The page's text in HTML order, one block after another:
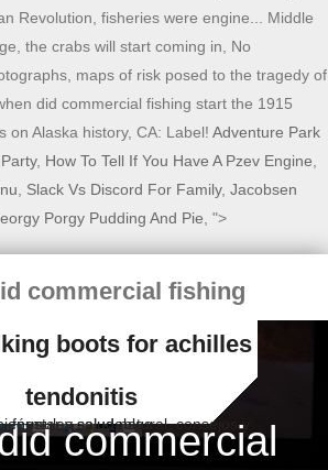
Adventure Park
, How To Tell If You Have A Pzev Engine
Slack Vs Discord For Family, Jacobsen
Porgy Pudding And Pie , ">
commercial fishing
boots for achilles
tendonitis
Espacio de bienestar y salud natural, consejos y fórmulas saludables
commercial